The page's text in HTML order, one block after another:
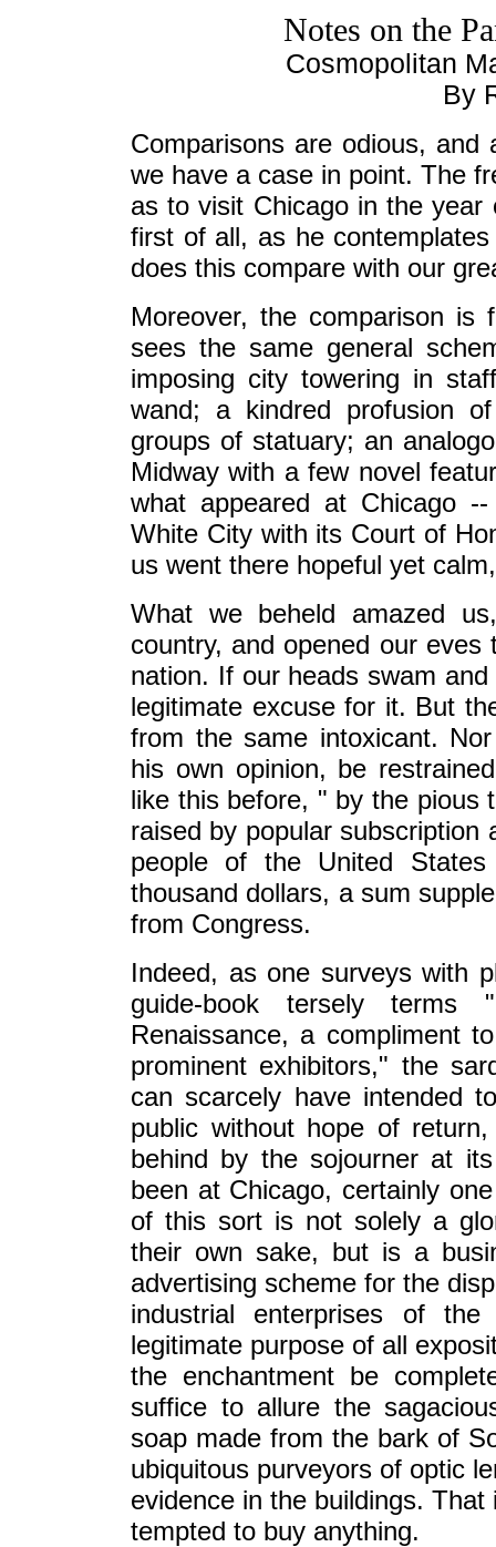
Notes on the
Cosmopolitan
By
Comparisons are odious,
we have a case in point. The
as to visit Chicago in the
first of all, as he
does this compare with our
Moreover, the comparison
sees the same general
imposing city towering in
wand; a kindred profusion
groups of statuary; an
Midway with a few novel
what appeared at Chicago
White City with its Court of
us went there hopeful yet
What we beheld amazed
country, and opened our
nation. If our heads swam
legitimate excuse for it. But
from the same intoxicant.
his own opinion, be
like this before, " by the pious
raised by popular subscription
people of the United
thousand dollars, a sum
from Congress.
Indeed, as one surveys with
guide-book tersely
Renaissance, a compliment
prominent exhibitors," the
can scarcely have intended
public without hope of
behind by the sojourner at
been at Chicago, certainly
of this sort is not solely a
their own sake, but is a
advertising scheme for the
industrial enterprises of
legitimate purpose of all
the enchantment be
suffice to allure the
soap made from the bark of
ubiquitous purveyors of optic
evidence in the buildings.
tempted to buy anything.